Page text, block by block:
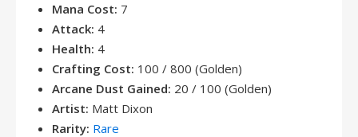
Mana Cost: 7
Attack: 4
Health: 4
Crafting Cost: 100 / 800 (Golden)
Arcane Dust Gained: 20 / 100 (Golden)
Artist: Matt Dixon
Rarity: Rare